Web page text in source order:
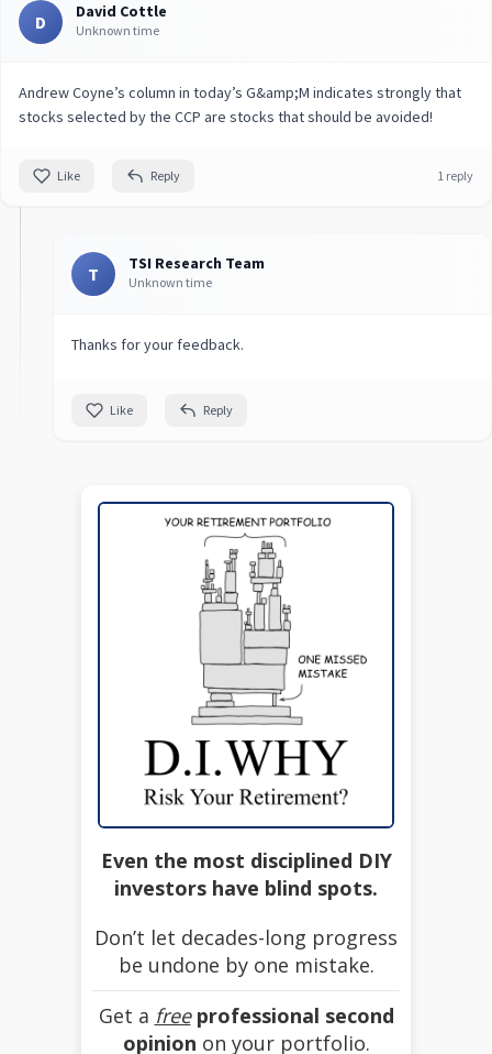
D David Cottle
Unknown time
Andrew Coyne’s column in today’s G&amp;M indicates strongly that
stocks selected by the CCP are stocks that should be avoided!
Like Reply 1 reply
T TSI Research Team
Unknown time
Thanks for your feedback.
Like Reply
Even the most disciplined DIY
investors have blind spots.
Don’t let decades-long progress
be undone by one mistake.
Get a free professional second
opinion on your portfolio.